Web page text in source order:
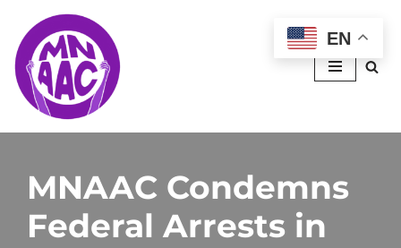
Skip
to
content
MNAAC Condemns
Federal Arrests in
EN